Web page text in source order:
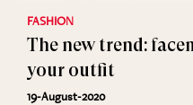
FASHION
The new trend:
your outfit
19-August-2020